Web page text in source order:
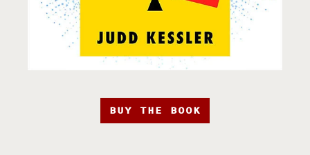
BUY THE BOOK